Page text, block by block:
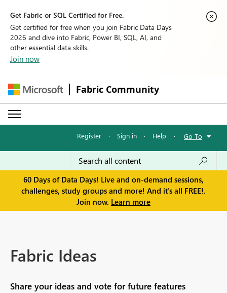
Get Fabric or SQL Certified for Free.
Get certified for free when you join Fabric Data Days
2026 and dive into Fabric, Power BI, SQL, AI, and
other essential data skills.
Join now
Fabric Community
Register · Sign in · Help · Go To
60 Days of Data Days! Live and on-demand sessions,
challenges, study groups and more! And it's all FREE!.
Join now. Learn more
Fabric Ideas
Share your ideas and vote for future features